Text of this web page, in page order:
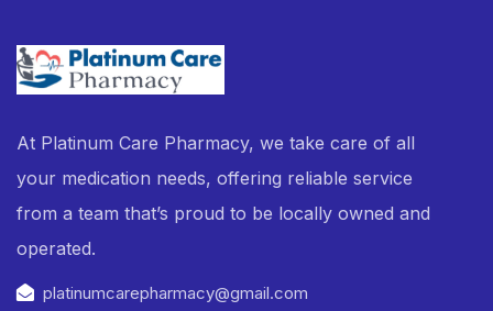
At Platinum Care Pharmacy, we take care of all
your medication needs, offering reliable service
from a team that’s proud to be locally owned and
operated.
platinumcarepharmacy@gmail.com